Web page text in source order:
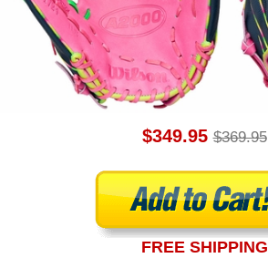
$349.95 $369.95
FREE SHIPPING